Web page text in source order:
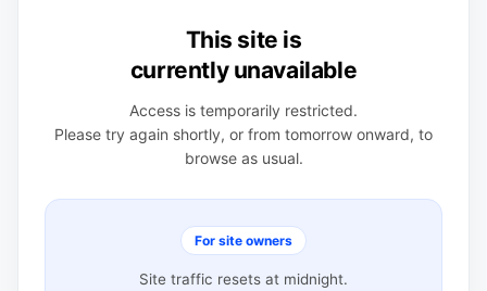
This site is
currently unavailable
Access is temporarily restricted.
Please try again shortly, or from tomorrow onward, to
browse as usual.
For site owners
Site traffic resets at midnight.